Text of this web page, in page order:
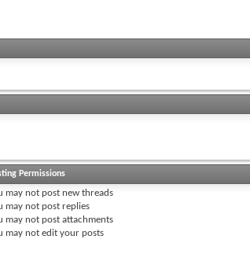
Permissions
may not post new threads
may not post replies
may not post attachments
may not edit your posts